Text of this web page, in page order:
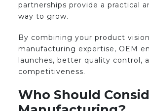
partnerships provide a practical
way to grow.
By combining your product
manufacturing expertise, OEM
launches, better quality control,
competitiveness.
Who Should